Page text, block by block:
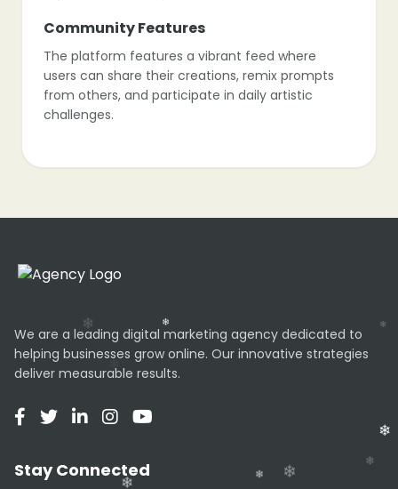
Community Features
The platform features a vibrant feed where
users can share their creations, remix prompts
from others, and participate in daily artistic
challenges.
models (like “Anime V4”, “Realistic”, “Fantasy”)
Limitations
granular control over parameters (like seed
numbers or steps) compared to Stable
Diffusion or Midjourney.
Pricing
watermarks, and a Premium subscription that
removes ads, speeds up generation, and
We are a leading digital marketing agency dedicated to
helping businesses grow online. Our innovative strategies
deliver measurable results.
Stay Connected